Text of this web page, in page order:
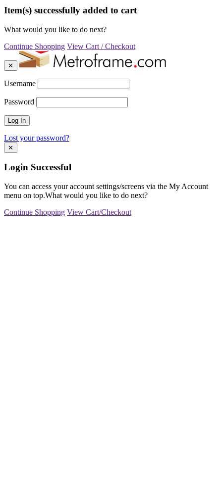
Item(s) successfully added to cart
What would you like to do next?
Continue Shopping View Cart / Checkout
✕
Username
Password
Lost your password?
✕
Login Successful
You can access your account settings/screens via the My Account
menu on top.What would you like to do next?
Continue Shopping View Cart/Checkout